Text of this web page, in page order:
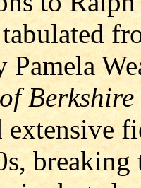
Berkshire
extensive